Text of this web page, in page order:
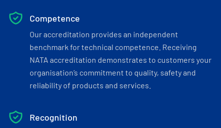
Competence
Our accreditation provides an independent
benchmark for technical competence. Receiving
NATA accreditation demonstrates to customers your
organisation’s commitment to quality, safety and
reliability of products and services.
Recognition